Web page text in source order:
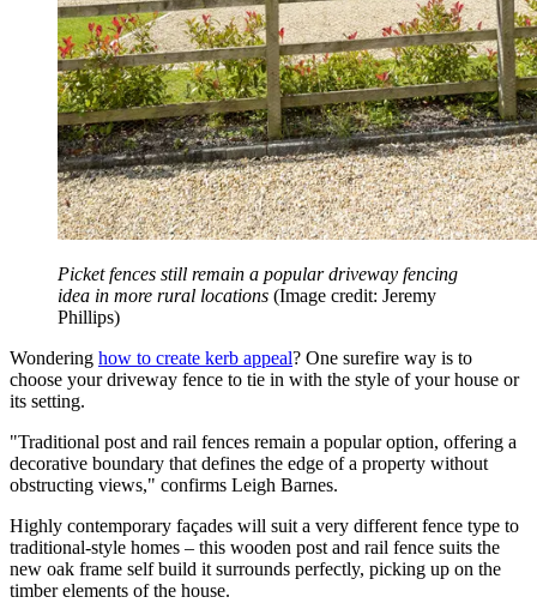
Picket fences still remain a popular driveway fencing
idea in more rural locations (Image credit: Jeremy
Phillips)
Wondering how to create kerb appeal? One surefire way is to
choose your driveway fence to tie in with the style of your house or
its setting.
"Traditional post and rail fences remain a popular option, offering a
decorative boundary that defines the edge of a property without
obstructing views," confirms Leigh Barnes.
Highly contemporary façades will suit a very different fence type to
traditional-style homes – this wooden post and rail fence suits the
new oak frame self build it surrounds perfectly, picking up on the
timber elements of the house.